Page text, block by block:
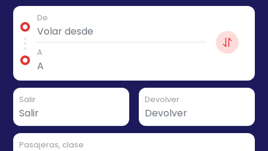
De
A
Salir Devolver
Pasajeras, clase